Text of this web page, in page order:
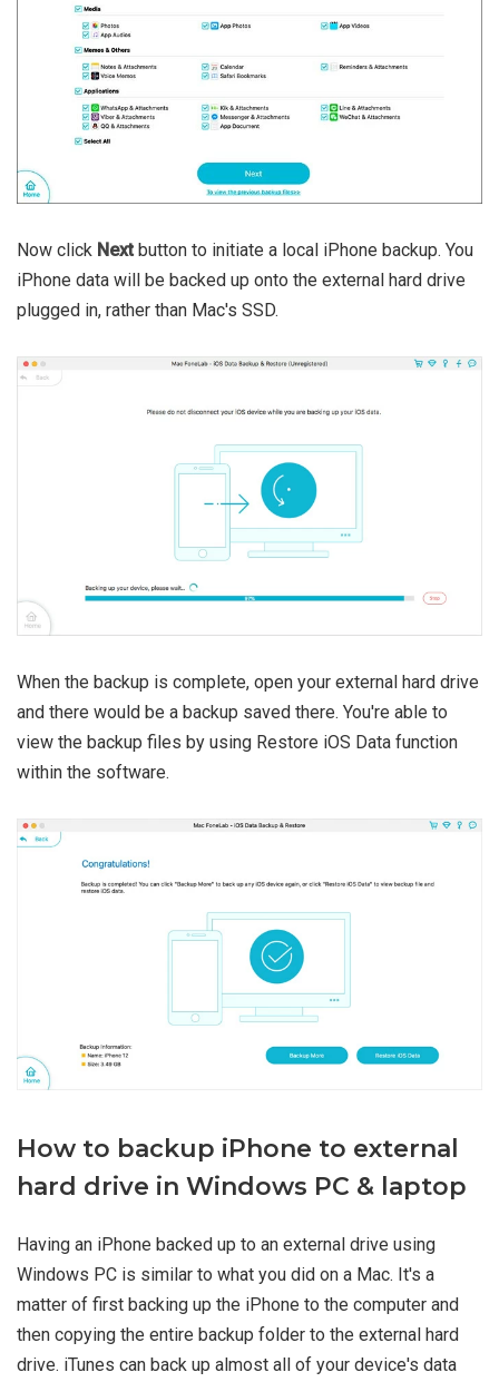
Now click Next button to initiate a local iPhone backup. You
iPhone data will be backed up onto the external hard drive
plugged in, rather than Mac's SSD.
When the backup is complete, open your external hard drive
and there would be a backup saved there. You're able to
view the backup files by using Restore iOS Data function
within the software.
How to backup iPhone to external
hard drive in Windows PC & laptop
Having an iPhone backed up to an external drive using
Windows PC is similar to what you did on a Mac. It's a
matter of first backing up the iPhone to the computer and
then copying the entire backup folder to the external hard
drive. iTunes can back up almost all of your device's data